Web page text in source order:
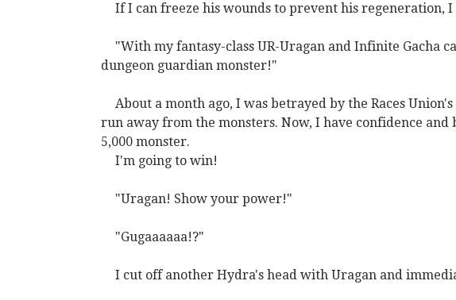
If I can freeze his wounds to prevent his regeneration, I
"With my fantasy-class UR-Uragan and Infinite Gacha
dungeon guardian monster!"
About a month ago, I was betrayed by the Races
run away from the monsters. Now, I have confidence and
5,000 monster.
I'm going to win!
"Uragan! Show your power!"
"Gugaaaaaa!?"
I cut off another Hydra's head with Uragan and